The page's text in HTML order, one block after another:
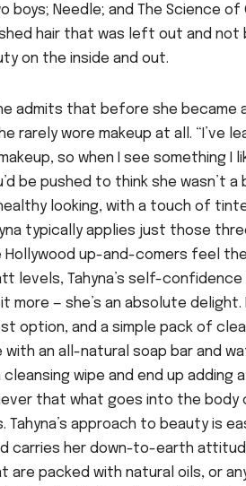
boys; Needle; and The Science of
hair that was left out and not
on the inside and out.
admits that before she became
wore makeup at all. “I’ve
so when I see something I
be pushed to think she wasn’t a
looking, with a touch of
typically applies just those
Hollywood up-and-comers feel the
levels, Tahyna’s self-confidence
— she’s an absolute delight.
option, and a simple pack of
an all-natural soap bar and
wipe and end up adding
that what goes into the body
approach to beauty is
carries her down-to-earth
packed with natural oils, or